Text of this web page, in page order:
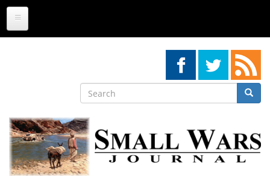
Skip
main
Search
Search